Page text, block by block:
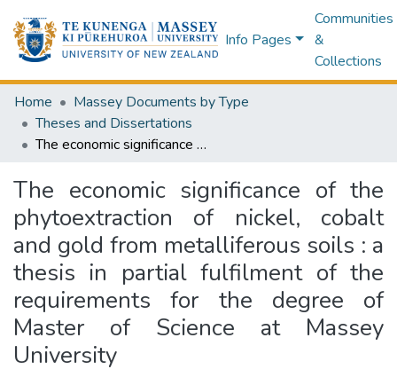
Info Pages
Communities
&
Collections
Home
Massey Documents by Type
Theses and Dissertations
The economic significance of the phytoextraction of nickel, cobalt and gold from metalliferous soils : a thesis in partial fulfilment of the requirements for the degree of Master of Science at Massey University
The economic significance of the
phytoextraction of nickel, cobalt
and gold from metalliferous soils : a
thesis in partial fulfilment of the
requirements for the degree of
Master of Science at Massey
University